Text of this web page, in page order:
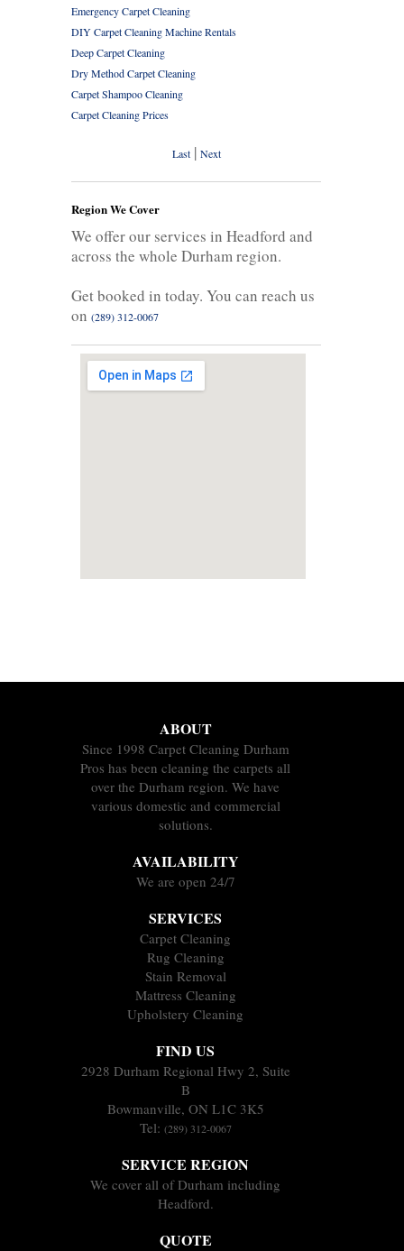
Emergency Carpet Cleaning
DIY Carpet Cleaning Machine Rentals
Deep Carpet Cleaning
Dry Method Carpet Cleaning
Carpet Shampoo Cleaning
Carpet Cleaning Prices
Last| Next
Region We Cover
We offer our services in Headford and
across the whole Durham region.
Get booked in today. You can reach us
on (289) 312-0067
ABOUT
Since 1998 Carpet Cleaning Durham
Pros has been cleaning the carpets all
over the Durham region. We have
various domestic and commercial
solutions.
AVAILABILITY
We are open 24/7
SERVICES
Carpet Cleaning
Rug Cleaning
Stain Removal
Mattress Cleaning
Upholstery Cleaning
FIND US
2928 Durham Regional Hwy 2, Suite
B
Bowmanville, ON L1C 3K5
Tel: (289) 312-0067
SERVICE REGION
We cover all of Durham including
Headford.
QUOTE